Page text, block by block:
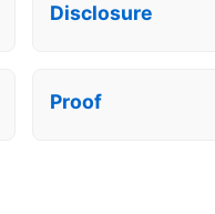
Disclosure
Proof